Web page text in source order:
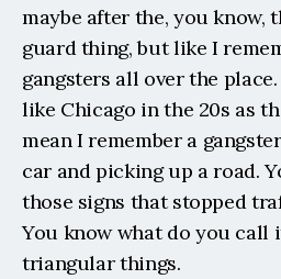
maybe after the, you know,
guard thing, but like I
gangsters all over the
like Chicago in the 20s as
mean I remember a
car and picking up a road.
those signs that stopped
You know what do you call
triangular things.